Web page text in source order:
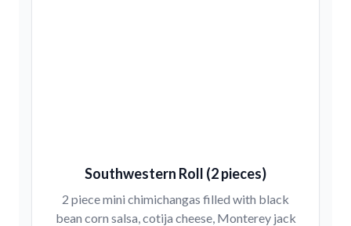
Southwestern Roll (2 pieces)
2 piece mini chimichangas filled with black
bean corn salsa, cotija cheese, Monterey jack